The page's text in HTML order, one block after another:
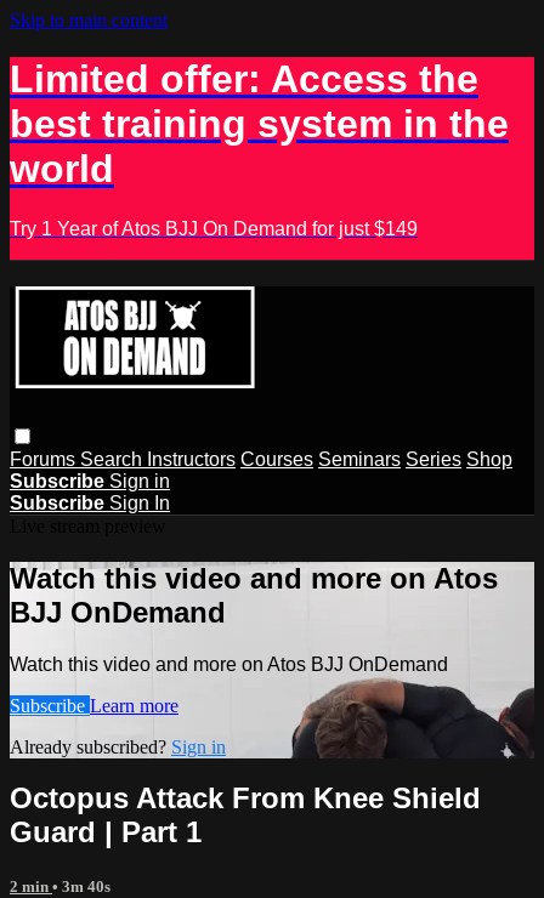
Skip to main content
Limited offer: Access the
best training system in the
world
Try 1 Year of Atos BJJ On Demand for just $149
Forums Search Instructors Courses Seminars Series Shop
Subscribe Sign in
Subscribe Sign In
Watch this video and more on Atos
BJJ OnDemand
Watch this video and more on Atos BJJ OnDemand
Subscribe Learn more
Already subscribed? Sign in
Octopus Attack From Knee Shield
Guard | Part 1
2 min • 3m 40s